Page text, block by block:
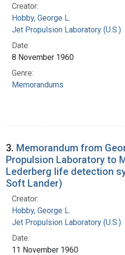
Creator:
Hobby, George L.
Jet Propulsion Laboratory (U.S.)
Date:
8 November 1960
Genre:
Memorandums
3. Memorandum from
Propulsion Laboratory to
Lederberg life detection
Soft Lander)
Creator:
Hobby, George L.
Jet Propulsion Laboratory (U.S.)
Date:
11 November 1960